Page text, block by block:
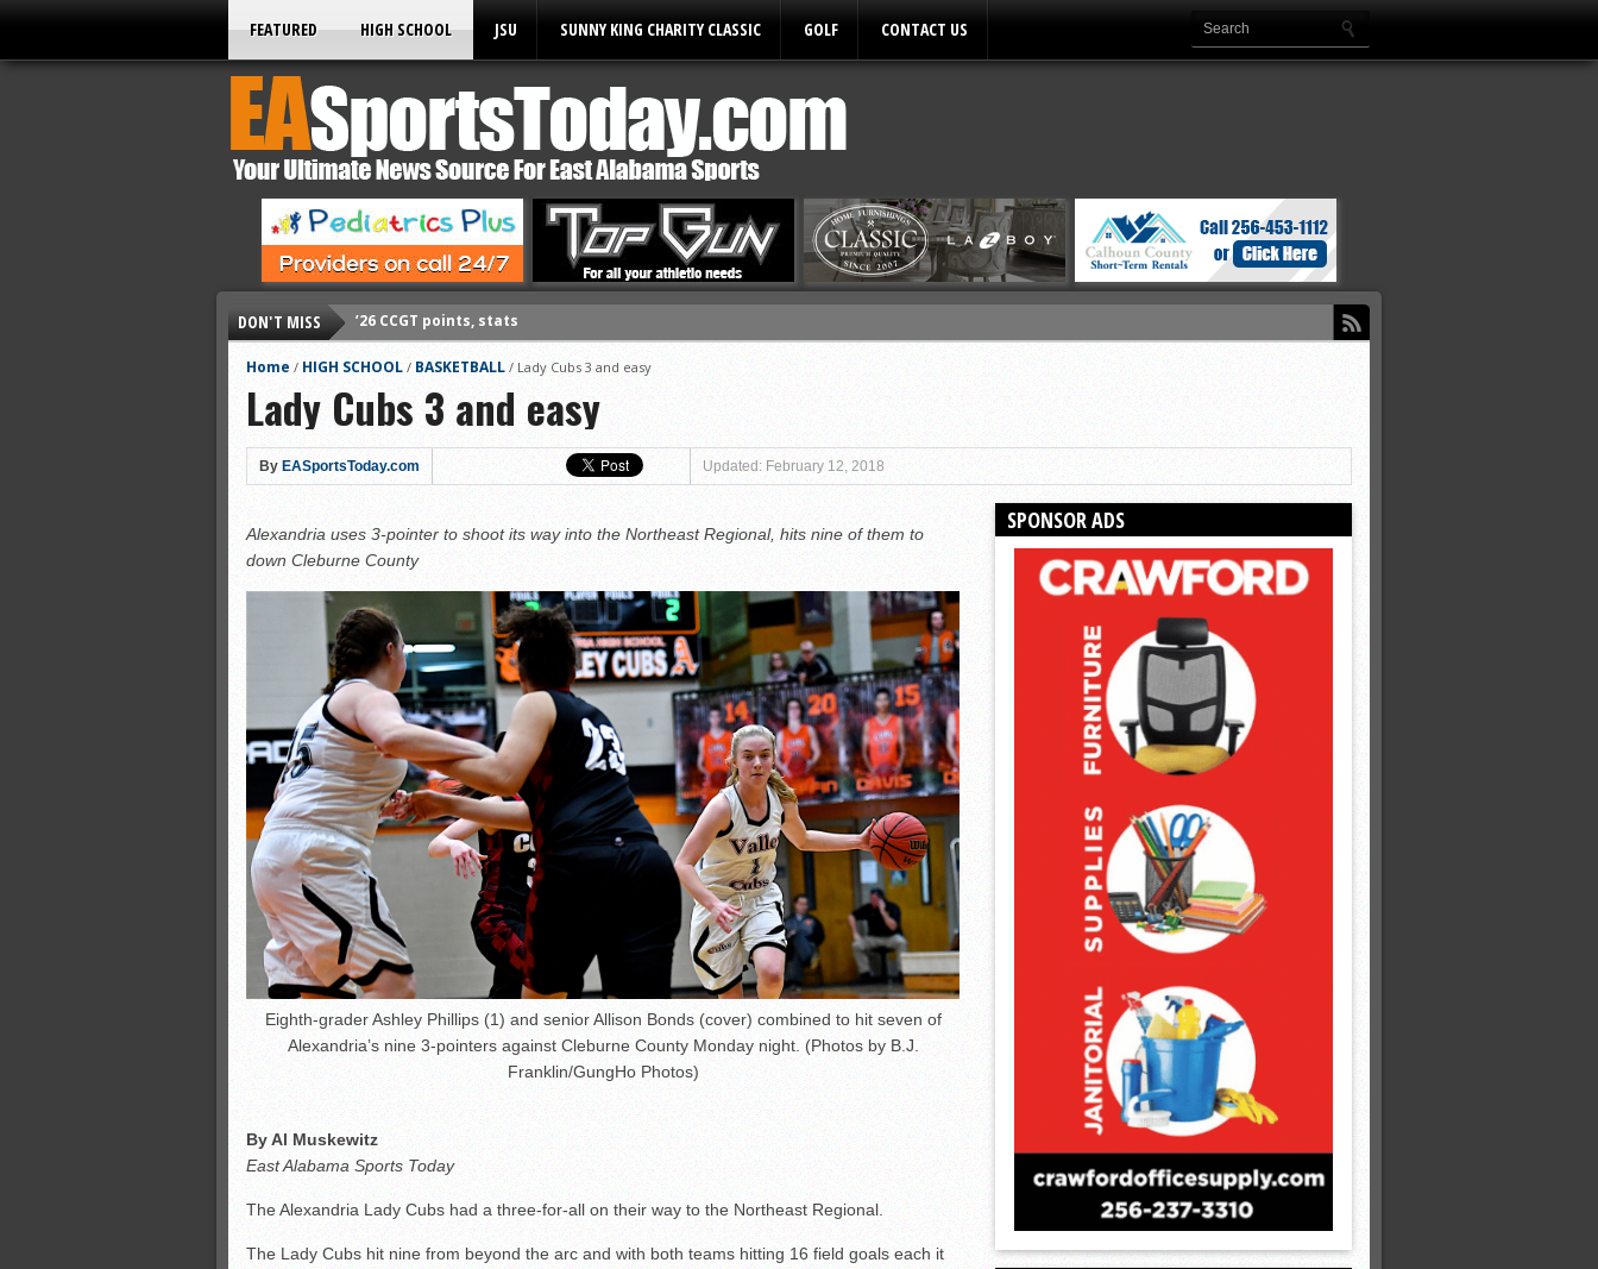
FEATURED HIGH SCHOOL JSU SUNNY KING CHARITY CLASSIC GOLF CONTACT US
DON'T MISS
’26 CCGT points, stats
’26 prep football schedules
All-State baseball
All-County softball
All-County baseball
All-County soccer
Monsters slate
ASWA rankings
’26 CCGT points, stats
Home / HIGH SCHOOL / BASKETBALL / Lady Cubs 3 and easy
Lady Cubs 3 and easy
By EASportsToday.com Updated: February 12, 2018
Alexandria uses 3-pointer to shoot its way into the Northeast Regional, hits nine of them to
down Cleburne County
Eighth-grader Ashley Phillips (1) and senior Allison Bonds (cover) combined to hit seven of
Alexandria’s nine 3-pointers against Cleburne County Monday night. (Photos by B.J.
Franklin/GungHo Photos)
By Al Muskewitz
East Alabama Sports Today
The Alexandria Lady Cubs had a three-for-all on their way to the Northeast Regional.
The Lady Cubs hit nine from beyond the arc and with both teams hitting 16 field goals each it
SPONSOR ADS